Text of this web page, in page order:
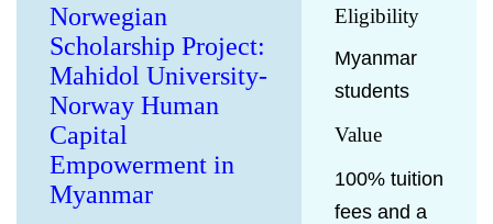
Norwegian
Scholarship Project:
Mahidol University-
Norway Human
Capital
Empowerment in
Myanmar
Eligibility
Myanmar
students
Value
100% tuition
fees and a